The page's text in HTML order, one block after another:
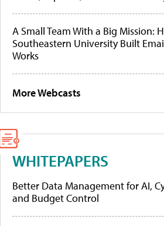
A Small Team With a Big Mission:
Southeastern University Built
Works
More Webcasts
WHITEPAPERS
Better Data Management for AI,
and Budget Control